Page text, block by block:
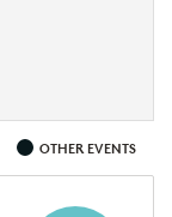
OTHER EVENTS